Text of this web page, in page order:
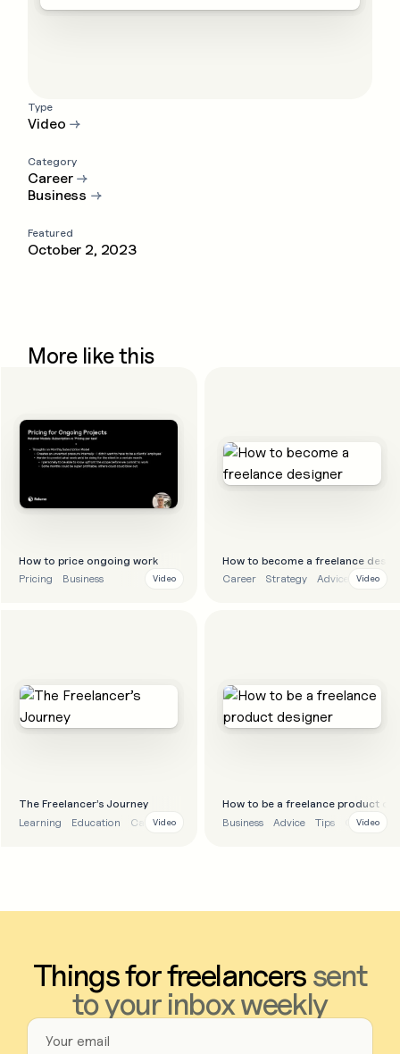
Type
Video →
Category
Career→
Business →
Featured
October 2, 2023
More like this
How to price ongoing work
Pricing
Business Video
How to become a freelance
Career
Strategy Advice Video
The Freelancer’s Journey
Learning
Education CareerVideo
How to be a freelance product
Business
Advice Tips Career
Video
Things for freelancerssent
to your inbox weekly